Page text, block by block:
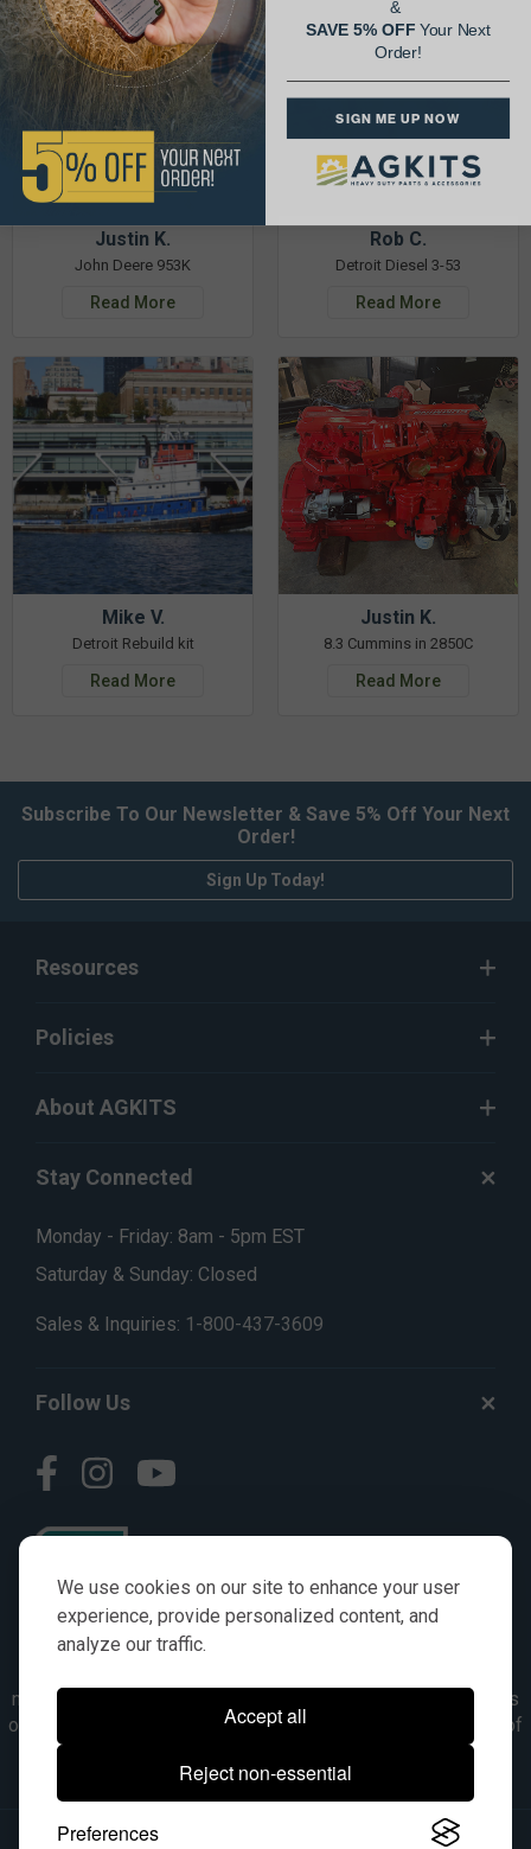
We use cookies on our site to enhance your user
experience, provide personalized content, and
analyze our traffic.
Accept all
Reject non-essential
Preferences
Justin K.
John Deere 953K
Read More
Rob C.
Detroit Diesel 3-53
Read More
Mike V.
Detroit Rebuild kit
Read More
Justin K.
8.3 Cummins in 2850C
Read More
Subscribe To Our Newsletter & Save 5% Off Your Next
Order!
Sign Up Today!
Resources
Policies
About AGKITS
Stay Connected
Monday - Friday: 8am - 5pm EST
Saturday & Sunday: Closed
Sales & Inquiries: 1-800-437-3609
Follow Us
numbers, symbols & descriptions are for reference purposes
only. It is not implied in any way that the items are a product of
the manufacturer referenced. OEM makes are registered
trademarks of their respective owners.
© 2026, All Rights Reserved.
&
SAVE 5% OFFYour Next
Order!
SIGN ME UP NOW